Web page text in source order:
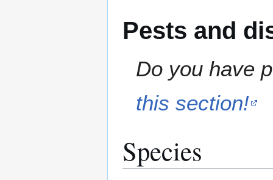
Pests and
Do you have
this section!
Species